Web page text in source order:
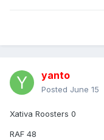
German RL, and
Update on the
Unfortunately, the
scheduled for June
We are incredibly
supporters, and
yanto
Posted June 15
Xativa Roosters 0
RAF 48